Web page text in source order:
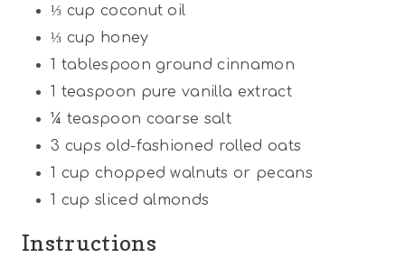
⅓ cup coconut oil
⅓ cup honey
1 tablespoon ground cinnamon
1 teaspoon pure vanilla extract
¼ teaspoon coarse salt
3 cups old-fashioned rolled oats
1 cup chopped walnuts or pecans
1 cup sliced almonds
Instructions